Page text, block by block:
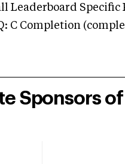
Leaderboard Specific
C Completion
Sponsors of